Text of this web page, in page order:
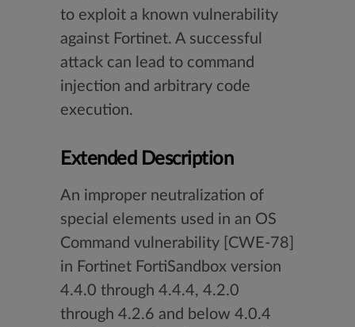
to exploit a known vulnerability
against Fortinet. A successful
attack can lead to command
injection and arbitrary code
execution.
Extended Description
An improper neutralization of
special elements used in an OS
Command vulnerability [CWE-78]
in Fortinet FortiSandbox version
4.4.0 through 4.4.4, 4.2.0
through 4.2.6 and below 4.0.4